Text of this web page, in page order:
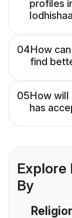
profiles
04How
find
05How will
has
Explore
By